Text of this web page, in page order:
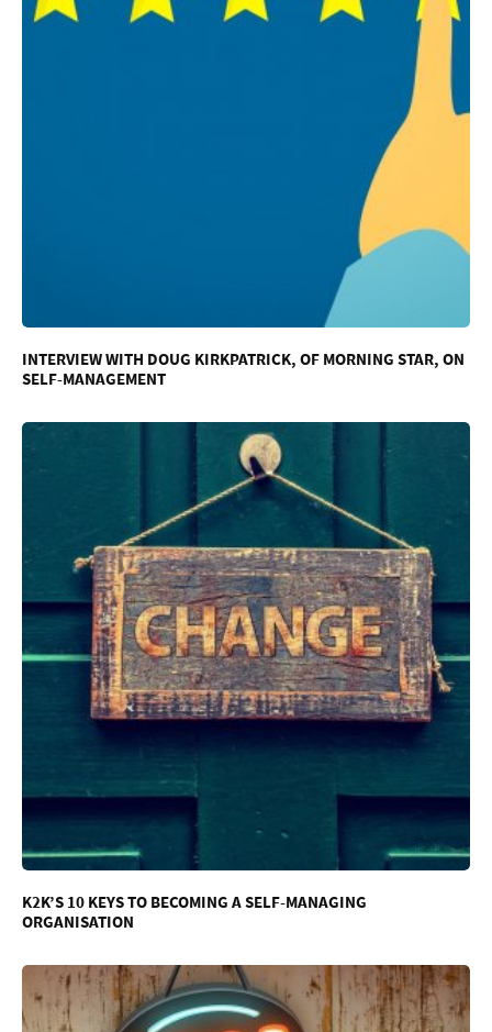
INTERVIEW WITH DOUG KIRKPATRICK, OF MORNING STAR, ON
SELF-MANAGEMENT
K2K’S 10 KEYS TO BECOMING A SELF-MANAGING
ORGANISATION